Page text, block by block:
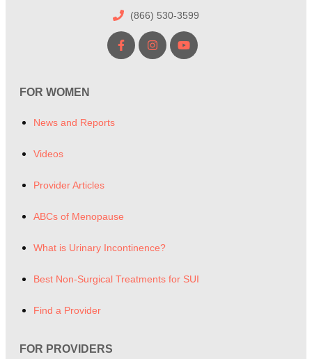
(866) 530-3599
FOR WOMEN
News and Reports
Videos
Provider Articles
ABCs of Menopause
What is Urinary Incontinence?
Best Non-Surgical Treatments for SUI
Find a Provider
FOR PROVIDERS